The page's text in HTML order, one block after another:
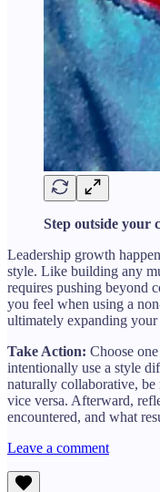
Step outside your
Leadership growth
style. Like building any
requires pushing beyond
you feel when using a
ultimately expanding your
Take Action: Choose
intentionally use a style
naturally collaborative,
vice versa. Afterward,
encountered, and what
Leave a comment